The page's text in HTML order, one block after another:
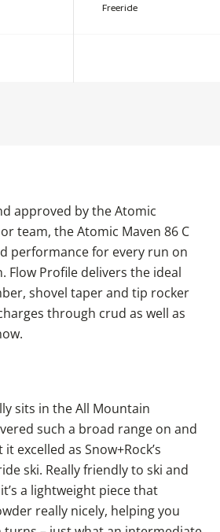
Freeride
approved by the Atomic
team, the Atomic Maven 86 C
performance for every run on
Flow Profile delivers the ideal
shovel taper and tip rocker
through crud as well as
sits in the All Mountain
such a broad range on and
excelled as Snow+Rock’s
ski. Really friendly to ski and
a lightweight piece that
really nicely, helping you